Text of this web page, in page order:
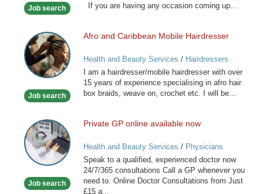
Stylist
Job search
If you are having any occasion coming up...
Afro
and
Caribbean
Mobile
Job search
Afro and Caribbean Mobile Hairdresser
Health and Beauty Services / Hairdressers
I am a hairdresser/mobile hairdresser with over
15 years of experience specialising in afro hair
box braids, weave on, crochet etc. I will be...
Private
GP
online
available
Job search
Private GP online available now
Health and Beauty Services / Physicians
Speak to a qualified, experienced doctor now
24/7/365 consultations Call a GP whenever you
need to. Online Doctor Consultations from Just
£15 a...